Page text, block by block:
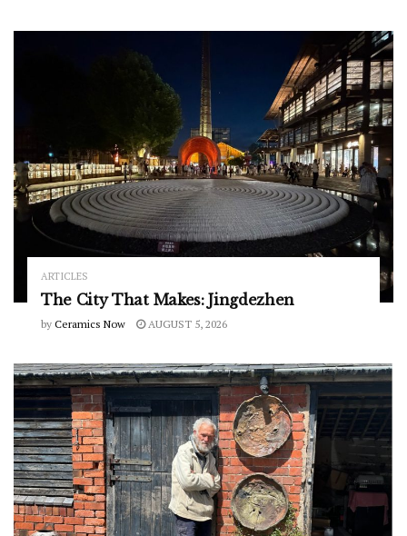
ARTICLES
The City That Makes: Jingdezhen
by Ceramics Now AUGUST 5, 2026